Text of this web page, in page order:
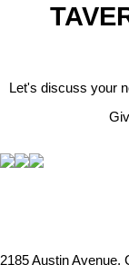
Let's discuss your
2185 Austin Avenue,